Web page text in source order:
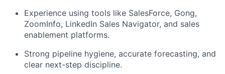
Experience using tools like SalesForce, Gong,
ZoomInfo, LinkedIn Sales Navigator, and sales
enablement platforms.
Strong pipeline hygiene, accurate forecasting, and
clear next-step discipline.